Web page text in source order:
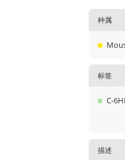
种属
标签
C-
描述